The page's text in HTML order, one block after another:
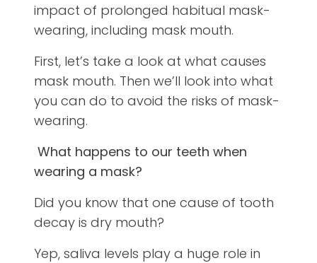
impact of prolonged habitual mask-
wearing, including mask mouth.
First, let’s take a look at what causes
mask mouth. Then we’ll look into what
you can do to avoid the risks of mask-
wearing.
What happens to our teeth when
wearing a mask?
Did you know that one cause of tooth
decay is dry mouth?
Yep, saliva levels play a huge role in